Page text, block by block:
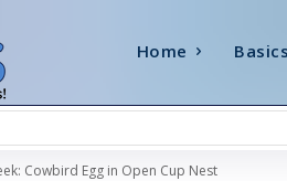
Home Basics
Cowbird Egg in Open Cup Nest